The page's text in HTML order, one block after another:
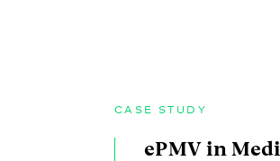
CASE STUDY
ePMV in